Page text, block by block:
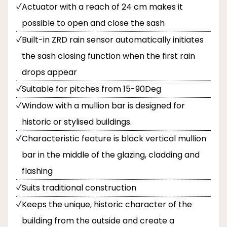
Actuator with a reach of 24 cm makes it
possible to open and close the sash
Built-in ZRD rain sensor automatically initiates
the sash closing function when the first rain
drops appear
Suitable for pitches from 15-90Deg
Window with a mullion bar is designed for
historic or stylised buildings.
Characteristic feature is black vertical mullion
bar in the middle of the glazing, cladding and
flashing
Suits traditional construction
Keeps the unique, historic character of the
building from the outside and create a